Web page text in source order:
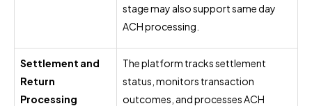
stage may also support same day
ACH processing.
Settlement and
Return
Processing
The platform tracks settlement
status, monitors transaction
outcomes, and processes ACH